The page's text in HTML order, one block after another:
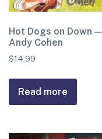
Hot Dogs on Down —
Andy Cohen
$14.99
Read more